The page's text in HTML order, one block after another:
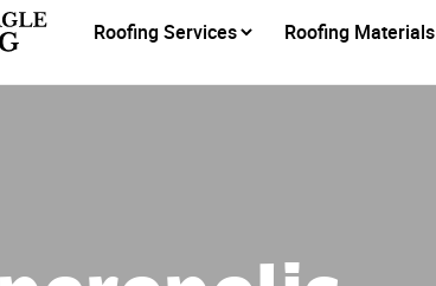
Roofing Services Roofing Materials